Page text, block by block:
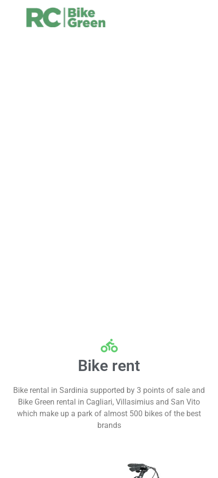
Bike rent
Bike rental in Sardinia supported by 3 points of sale and
Bike Green rental in Cagliari, Villasimius and San Vito
which make up a park of almost 500 bikes of the best
brands